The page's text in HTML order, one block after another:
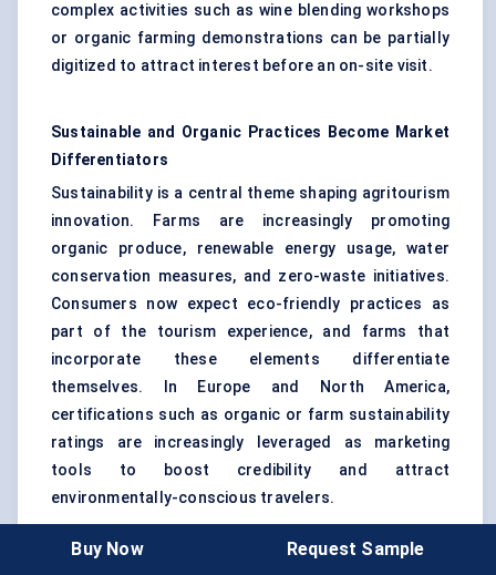
complex activities such as wine blending workshops
or organic farming demonstrations can be partially
digitized to attract interest before an on-site visit.
Sustainable and Organic Practices Become Market
Differentiators
Sustainability is a central theme shaping agritourism
innovation. Farms are increasingly promoting
organic produce, renewable energy usage, water
conservation measures, and zero-waste initiatives.
Consumers now expect eco-friendly practices as
part of the tourism experience, and farms that
incorporate these elements differentiate
themselves. In Europe and North America,
certifications such as organic or farm sustainability
ratings are increasingly leveraged as marketing
tools to boost credibility and attract
environmentally-conscious travelers.
Customized Activities Turn Farm Visits into
Buy Now Request Sample